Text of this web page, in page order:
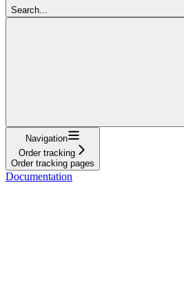
Search...
Navigation
Order tracking
Order tracking pages
Documentation